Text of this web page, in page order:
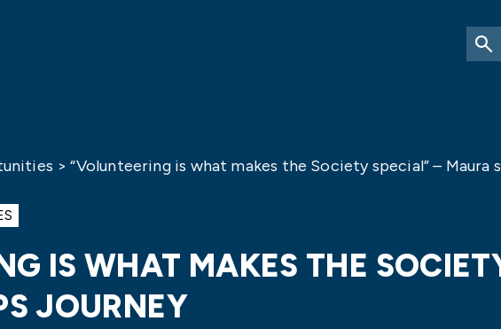
> “Volunteering is what makes the Society special” – Maura
IS WHAT MAKES THE
JOURNEY